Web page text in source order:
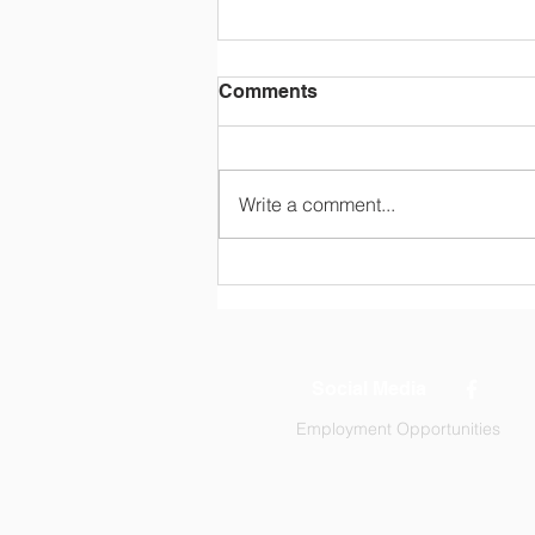
Comments
Write a comment...
Employment Opportunities